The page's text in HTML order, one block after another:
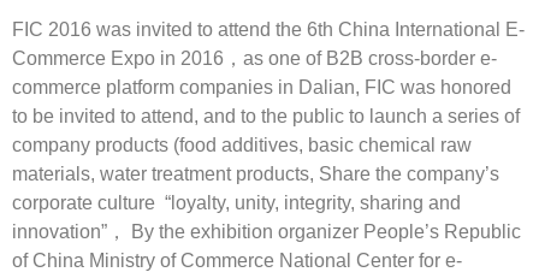
FIC 2016 was invited to attend the 6th China International E-
Commerce Expo in 2016，as one of B2B cross-border e-
commerce platform companies in Dalian, FIC was honored
to be invited to attend, and to the public to launch a series of
company products (food additives, basic chemical raw
materials, water treatment products, Share the company’s
corporate culture “loyalty, unity, integrity, sharing and
innovation”， By the exhibition organizer People’s Republic
of China Ministry of Commerce National Center for e-